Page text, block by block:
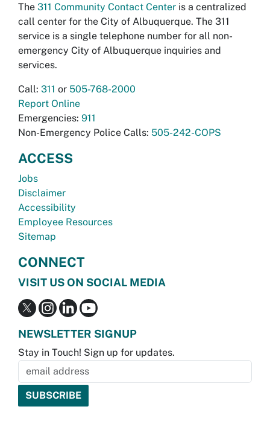
The 311 Community Contact Center is a centralized
call center for the City of Albuquerque. The 311
service is a single telephone number for all non-
emergency City of Albuquerque inquiries and
services.
Call: 311 or 505-768-2000
Report Online
Emergencies: 911
Non-Emergency Police Calls: 505-242-COPS
ACCESS
Jobs
Disclaimer
Accessibility
Employee Resources
Sitemap
CONNECT
VISIT US ON SOCIAL MEDIA
NEWSLETTER SIGNUP
Stay in Touch! Sign up for updates.